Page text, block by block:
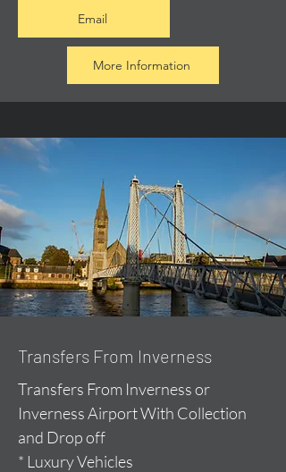
Email
More Information
Transfers From Inverness
Transfers From Inverness or
Inverness Airport With Collection
and Drop off
* Luxury Vehicles